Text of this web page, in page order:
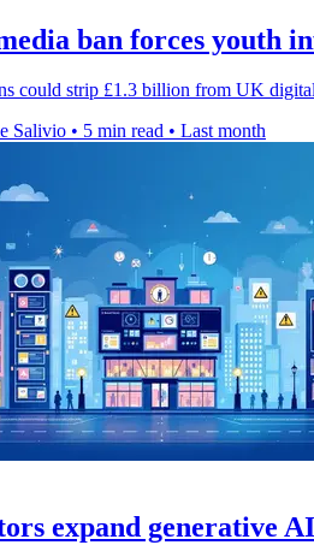
ban forces youth
could strip £1.3 billion from UK
Salivio • 5 min read • Last month
expand generative